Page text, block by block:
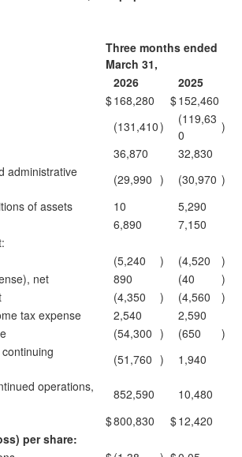
Three months ended
March 31,
2026
2025
$168,280 $152,460
(131,410)
(119,63
0
)
36,870
32,830
administrative
(29,990 ) (30,970 )
of assets
10
5,290
6,890
7,150
(5,240 ) (4,520
)
net
890 (40
)
(4,350 ) (4,560
)
tax expense
2,540
2,590
(54,300 ) (650
)
(51,760 )
1,940
operations,
852,590
10,480
$800,830 $12,420
per share: